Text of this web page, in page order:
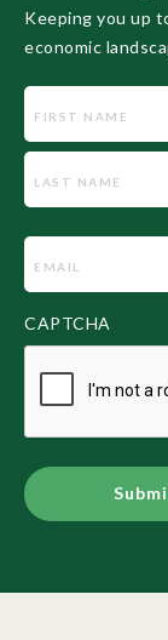
Keeping you up
economic
Name
Email
(Required)
CAPTCHA